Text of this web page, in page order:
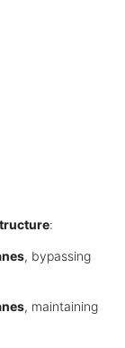
:
, bypassing
, maintaining